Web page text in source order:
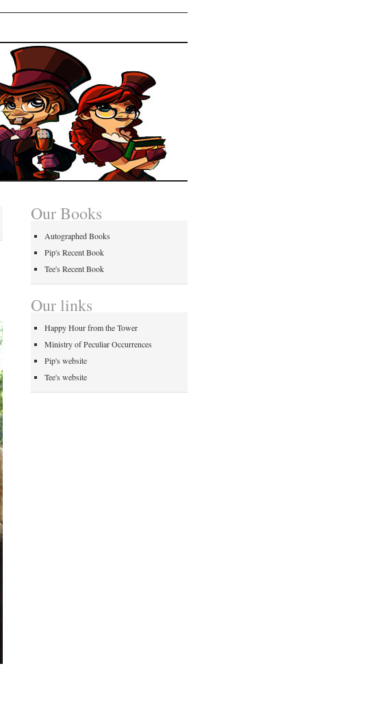
Our Books
Autographed Books
Pip's Recent Book
Tee's Recent Book
Our links
Happy Hour from the Tower
Ministry of Peculiar Occurrences
Pip's website
Tee's website